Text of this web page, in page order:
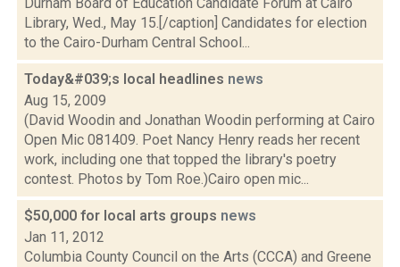
Library, Wed., May 15.[/caption] Candidates for election
to the Cairo-Durham Central School...
Today&#039;s local headlines news
Aug 15, 2009
(David Woodin and Jonathan Woodin performing at Cairo
Open Mic 081409. Poet Nancy Henry reads her recent
work, including one that topped the library's poetry
contest. Photos by Tom Roe.)Cairo open mic...
$50,000 for local arts groups news
Jan 11, 2012
Columbia County Council on the Arts (CCCA) and Greene